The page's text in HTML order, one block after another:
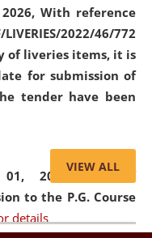
With reference
2022/46/772
of liveries items, it is
for submission of
tender have been
01, 2026,List of
to the P.G. Course
details
VIEW ALL